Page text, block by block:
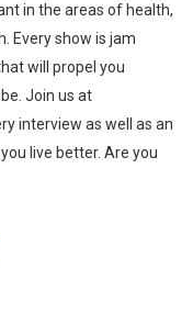
in the areas of health,
Every show is jam
will propel you
Join us at
interview as well as an
live better. Are you